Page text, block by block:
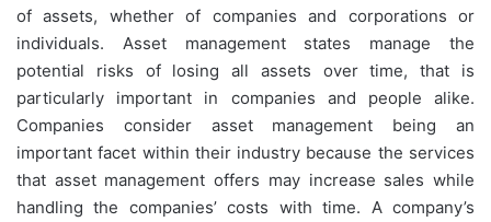
of assets, whether of companies and corporations or
individuals. Asset management states manage the
potential risks of losing all assets over time, that is
particularly important in companies and people alike.
Companies consider asset management being an
important facet within their industry because the services
that asset management offers may increase sales while
handling the companies’ costs with time. A company’s